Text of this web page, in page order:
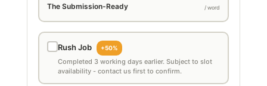
The Submission-Ready / word
Rush Job +50%
Completed 3 working days earlier. Subject to slot
availability - contact us first to confirm.